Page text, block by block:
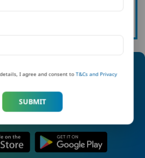
Policy On The Go
I agree and consent toT&Cs and Privacy
SUBMIT